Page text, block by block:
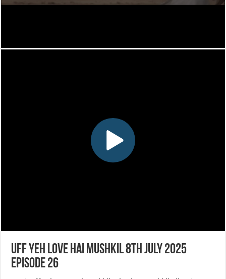
Uff Yeh Love Hai Mushkil 8th July 2025
Episode 26